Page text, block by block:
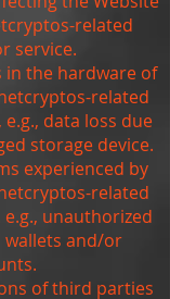
related
service.
in the hardware of
related
data loss due
storage device.
experienced by
related
unauthorized
wallets and/or
of third parties